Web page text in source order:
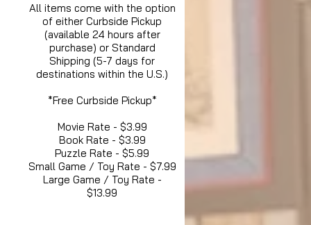
All items come with the option
of either Curbside Pickup
(available 24 hours after
purchase) or Standard
Shipping (5-7 days for
destinations within the U.S.)
*Free Curbside Pickup*
Movie Rate - $3.99
Book Rate - $3.99
Puzzle Rate - $5.99
Small Game / Toy Rate - $7.99
Large Game / Toy Rate -
$13.99